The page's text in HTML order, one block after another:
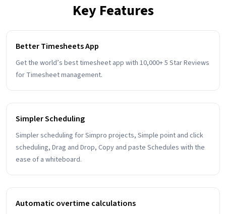
Key Features
Better Timesheets App
Get the world’s best timesheet app with 10,000+ 5 Star Reviews
for Timesheet management.
Simpler Scheduling
Simpler scheduling for Simpro projects, Simple point and click
scheduling, Drag and Drop, Copy and paste Schedules with the
ease of a whiteboard.
Automatic overtime calculations